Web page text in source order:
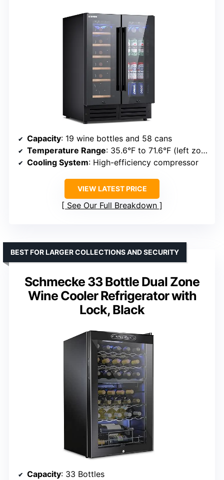
Capacity: 19 wine bottles and 58 cans
Temperature Range: 35.6°F to 71.6°F (left zone), 41°F to 71.6°F (right zone)
Cooling System: High-efficiency compressor
VIEW LATEST PRICE
See Our Full Breakdown
Schmecke 33 Bottle Dual Zone
Wine Cooler Refrigerator with
Lock, Black
BEST FOR LARGER COLLECTIONS AND SECURITY
Capacity: 33 Bottles